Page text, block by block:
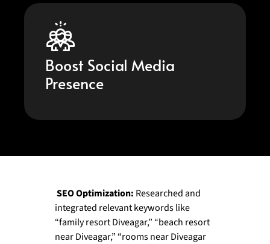
Boost Social Media
Presence
SEO Optimization: Researched and
integrated relevant keywords like
“family resort Diveagar,” “beach resort
near Diveagar,” “rooms near Diveagar